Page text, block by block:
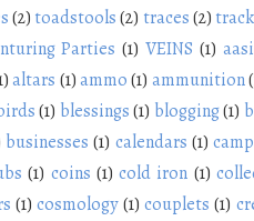
(2) toadstools (2) traces(2)
Parties (1) VEINS (1)
altars (1) ammo (1) ammunition
(1) blessings(1) blogging(1)
businesses (1) calendars (1)
(1) coins (1) cold iron (1)
(1) cosmology (1) couplets (1)